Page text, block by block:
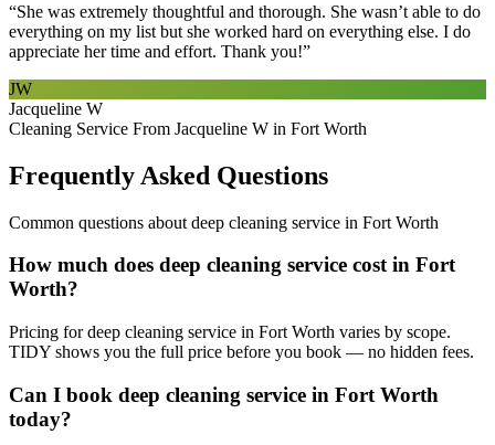
“She was extremely thoughtful and thorough. She wasn’t able to do
everything on my list but she worked hard on everything else. I do
appreciate her time and effort. Thank you!”
JW
Jacqueline W
Cleaning Service From Jacqueline W in Fort Worth
Frequently Asked Questions
Common questions about deep cleaning service in Fort Worth
How much does deep cleaning service cost in Fort
Worth?
Pricing for deep cleaning service in Fort Worth varies by scope.
TIDY shows you the full price before you book — no hidden fees.
Can I book deep cleaning service in Fort Worth
today?